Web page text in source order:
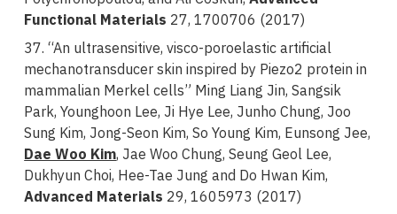
Functional Materials 27, 1700706 (2017)
37. “An ultrasensitive, visco-poroelastic artificial
mechanotransducer skin inspired by Piezo2 protein in
mammalian Merkel cells” Ming Liang Jin, Sangsik
Park, Younghoon Lee, Ji Hye Lee, Junho Chung, Joo
Sung Kim, Jong-Seon Kim, So Young Kim, Eunsong Jee,
Dae Woo Kim, Jae Woo Chung, Seung Geol Lee,
Dukhyun Choi, Hee-Tae Jung and Do Hwan Kim,
Advanced Materials 29, 1605973 (2017)